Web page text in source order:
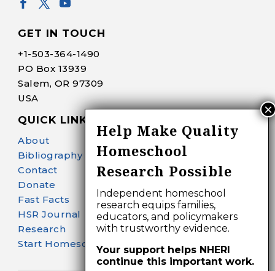
GET IN TOUCH
+1-503-364-1490
PO Box 13939
Salem, OR 97309
USA
QUICK LINKS
About
Bibliography Search
Contact
Donate
Fast Facts
HSR Journal
Research
Start Homeschooling
Help Make Quality
Homeschool
Research Possible
Independent homeschool
research equips families,
educators, and policymakers
with trustworthy evidence.
Your support helps NHERI
continue this important work.